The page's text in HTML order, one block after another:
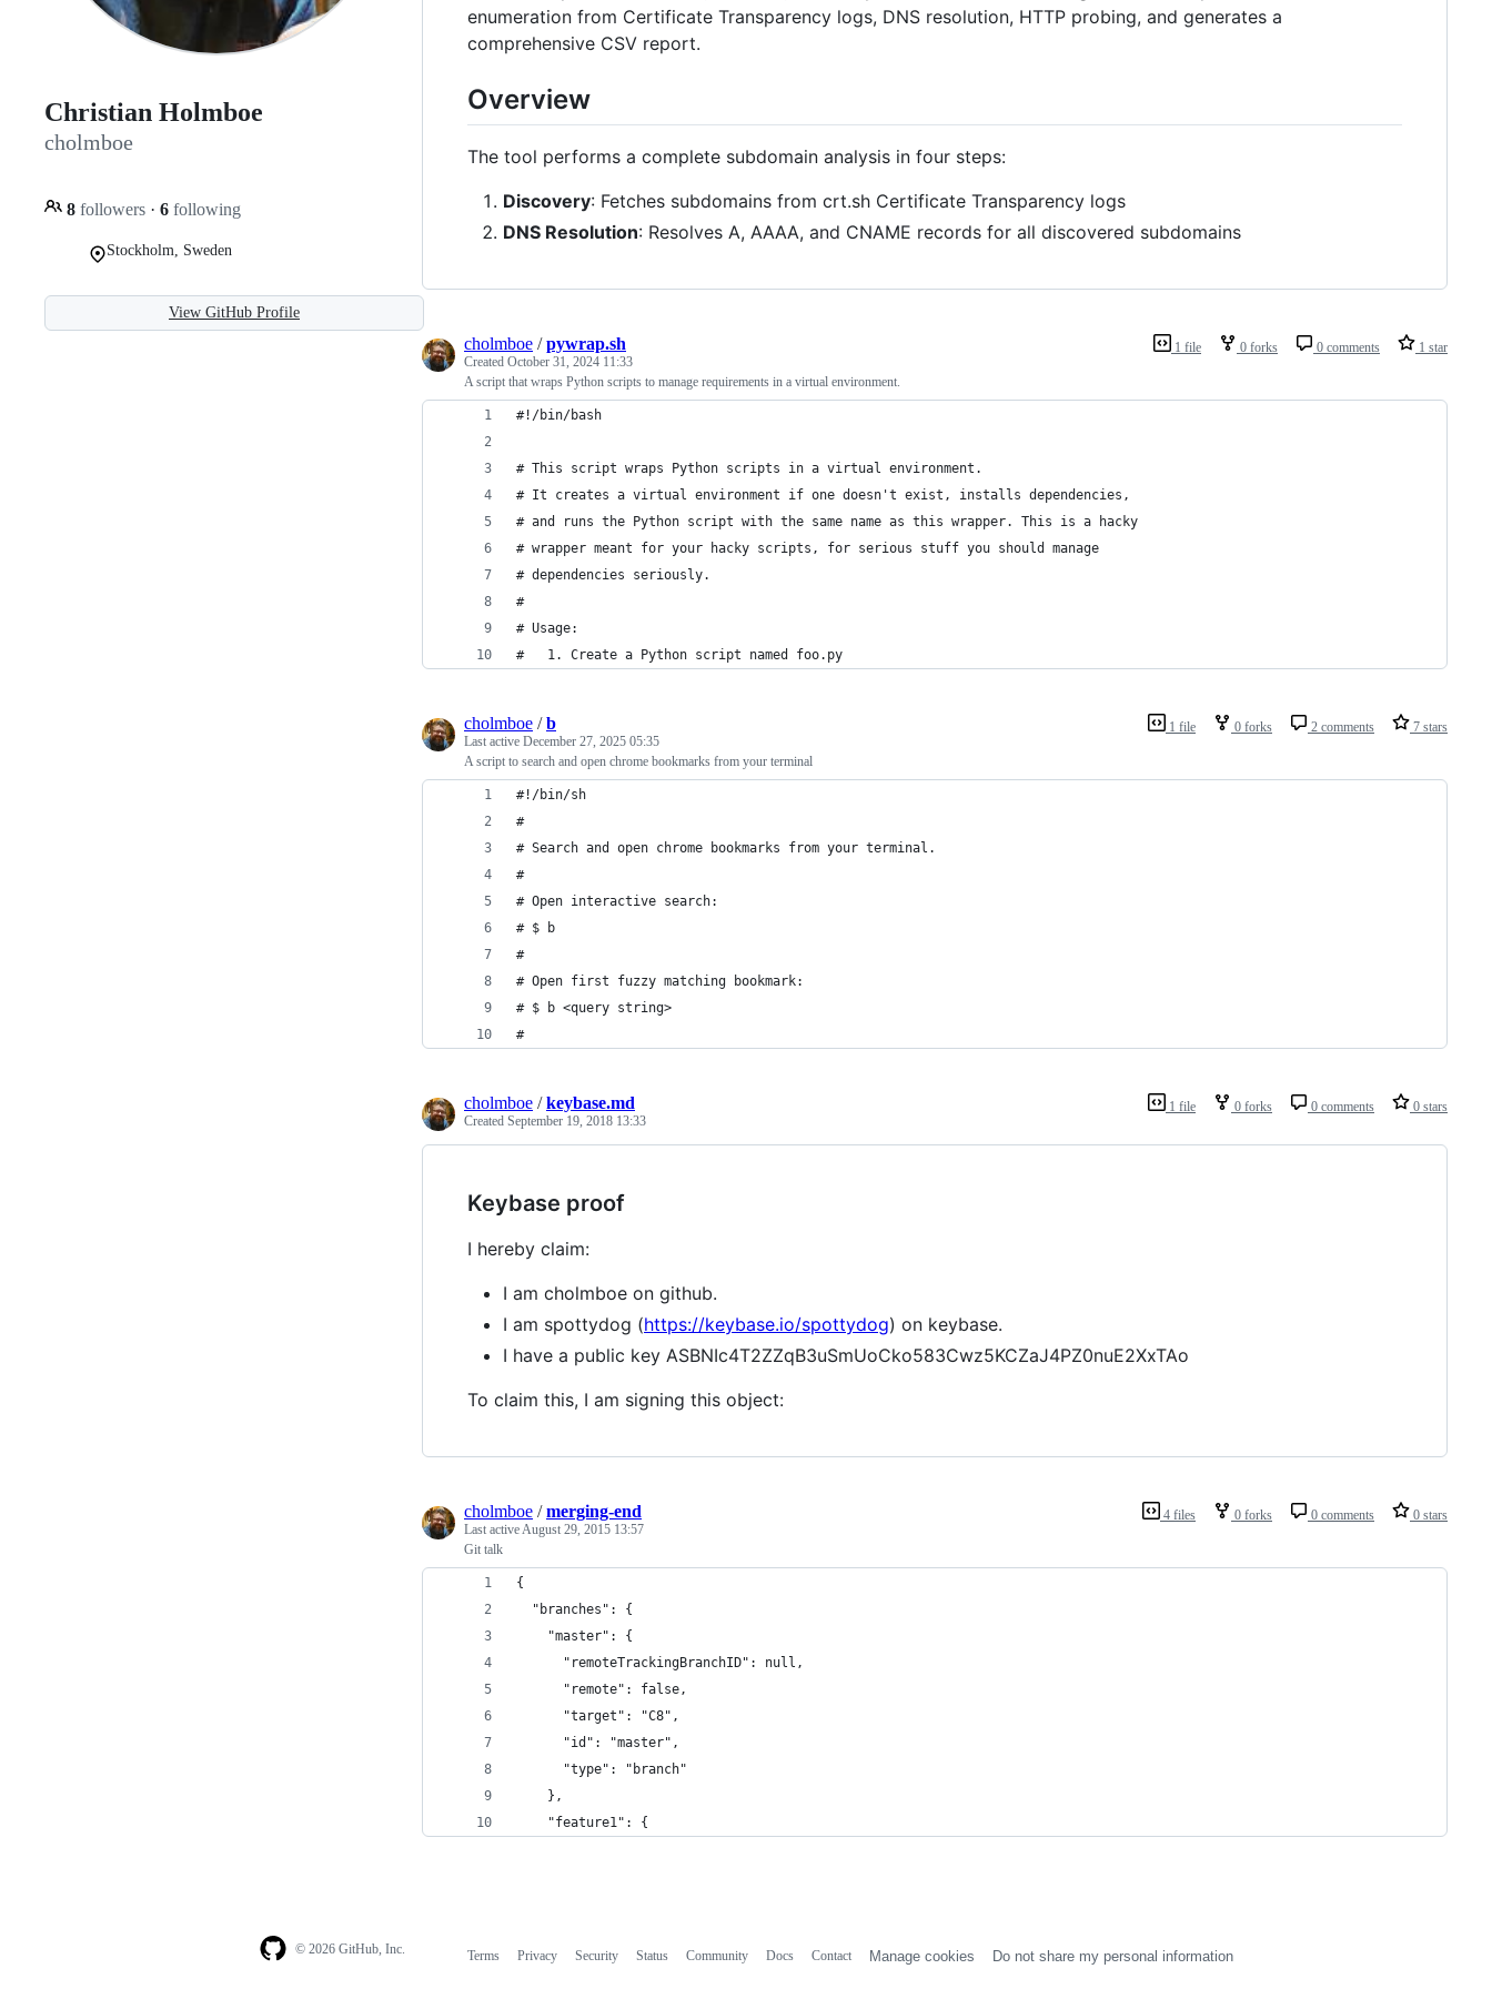
Christian Holmboe
cholmboe
8 followers · 6 following
Stockholm, Sweden
View GitHub Profile
enumeration from Certificate Transparency logs, DNS resolution, HTTP probing, and generates a
comprehensive CSV report.
Overview
The tool performs a complete subdomain analysis in four steps:
Discovery: Fetches subdomains from crt.sh Certificate Transparency logs
DNS Resolution: Resolves A, AAAA, and CNAME records for all discovered subdomains
1 file 0 forks 0 comments 1 star
cholmboe /pywrap.sh
Created October 31, 2024 11:33
A script that wraps Python scripts to manage requirements in a virtual environment.
#!/bin/bash
# This script wraps Python scripts in a virtual environment.
# It creates a virtual environment if one doesn't exist, installs dependencies,
# and runs the Python script with the same name as this wrapper. This is a hacky
# wrapper meant for your hacky scripts, for serious stuff you should manage
# dependencies seriously.
#
# Usage:
#   1. Create a Python script named foo.py
1 file 0 forks 2 comments 7 stars
cholmboe /b
Last active December 27, 2025 05:35
A script to search and open chrome bookmarks from your terminal
#!/bin/sh
#
# Search and open chrome bookmarks from your terminal.
#
# Open interactive search:
# $ b
#
# Open first fuzzy matching bookmark:
# $ b <query string>
#
1 file 0 forks 0 comments 0 stars
cholmboe /keybase.md
Created September 19, 2018 13:33
Keybase proof
I hereby claim:
I am cholmboe on github.
I am spottydog (https://keybase.io/spottydog) on keybase.
I have a public key ASBNIc4T2ZZqB3uSmUoCko583Cwz5KCZaJ4PZ0nuE2XxTAo
To claim this, I am signing this object:
4 files 0 forks 0 comments 0 stars
cholmboe /merging-end
Last active August 29, 2015 13:57
Git talk
{
  "branches": {
    "master": {
      "remoteTrackingBranchID": null,
      "remote": false,
      "target": "C8",
      "id": "master",
      "type": "branch"
    },
    "feature1": {
© 2026 GitHub, Inc. Terms Privacy Security Status Community Docs Contact Manage cookies Do not share my personal information